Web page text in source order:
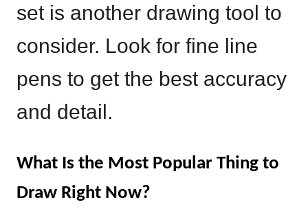
set is another drawing tool to
consider. Look for fine line
pens to get the best accuracy
and detail.
What Is the Most Popular Thing to
Draw Right Now?